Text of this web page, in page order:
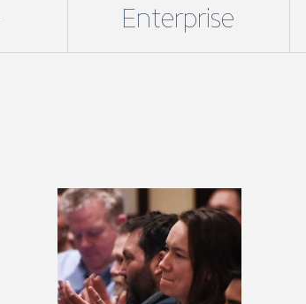
Enterprise